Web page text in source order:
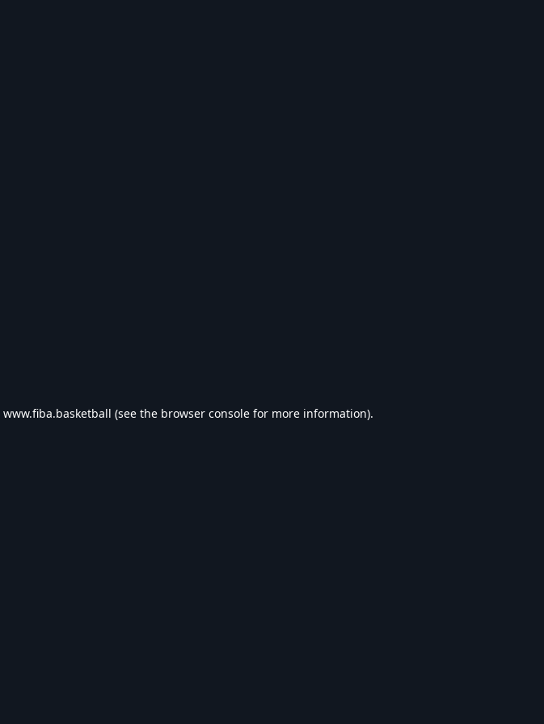
www.fiba.basketball (see the browser console for more information).